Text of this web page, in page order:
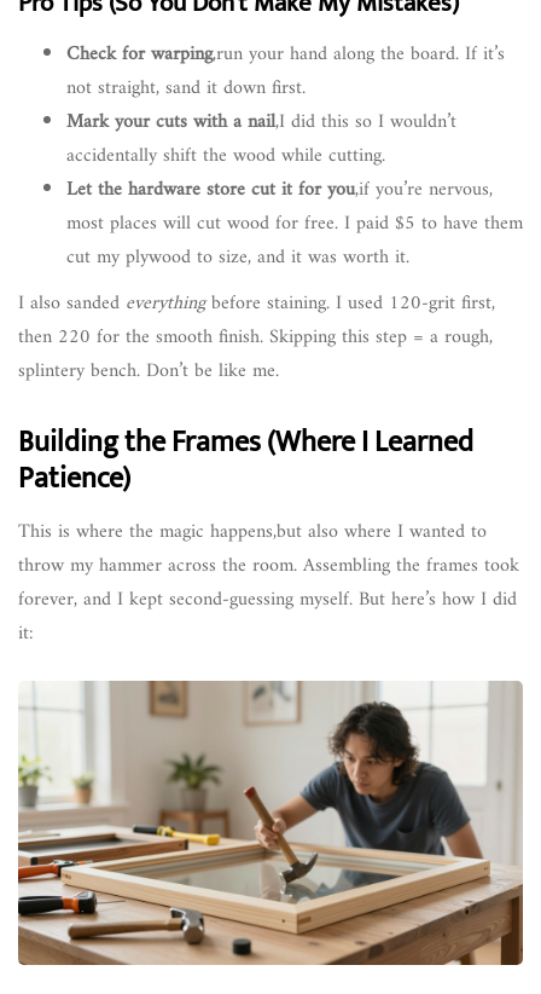
Check for warping,run your hand along the board. If it’s
not straight, sand it down first.
Mark your cuts with a nail,I did this so I wouldn’t
accidentally shift the wood while cutting.
Let the hardware store cut it for you,if you’re nervous,
most places will cut wood for free. I paid $5 to have them
cut my plywood to size, and it was worth it.
I also sanded everythingbefore staining. I used 120-grit first,
then 220 for the smooth finish. Skipping this step = a rough,
splintery bench. Don’t be like me.
Building the Frames (Where I Learned
Patience)
This is where the magic happens,but also where I wanted to
throw my hammer across the room. Assembling the frames took
forever, and I kept second-guessing myself. But here’s how I did
it: